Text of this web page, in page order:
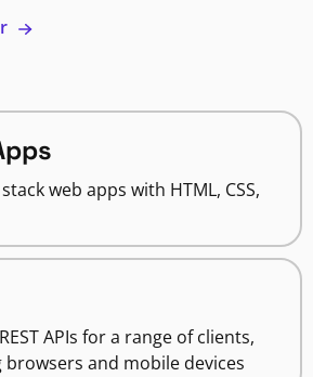
web apps with HTML, CSS,
APIs for a range of clients,
browsers and mobile devices